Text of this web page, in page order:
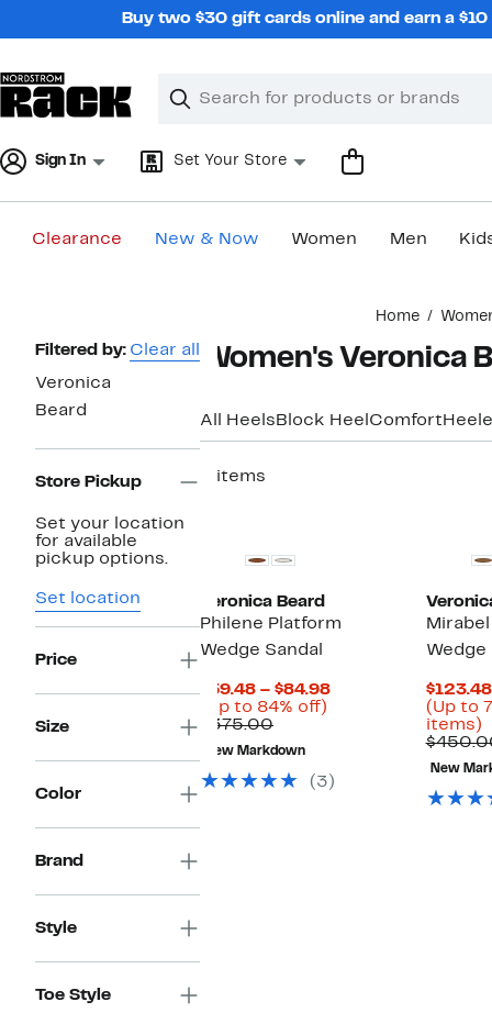
Buy two $30 gift cards online and earn a
Search
Clear
Clear
Sign In Set Your Store
Clearance New & Now Women Men
Home
Page
Navigation
Filtered by: Clear all
Veronica
Beard
Store Pickup
Set your location
for available
pickup options.
Set location
Price
Size
Color
Brand
Style
Toe Style
Women's Veronica
All Heels Block Heel Comfort
3 items
Veronica Beard
Philene Platform
Wedge Sandal
$59.48 – $84.98Current
(Up to 84% off)
$375.00Comparable
value
$375.00
New Markdown
(3)
Wedge
(Up to
items)
New